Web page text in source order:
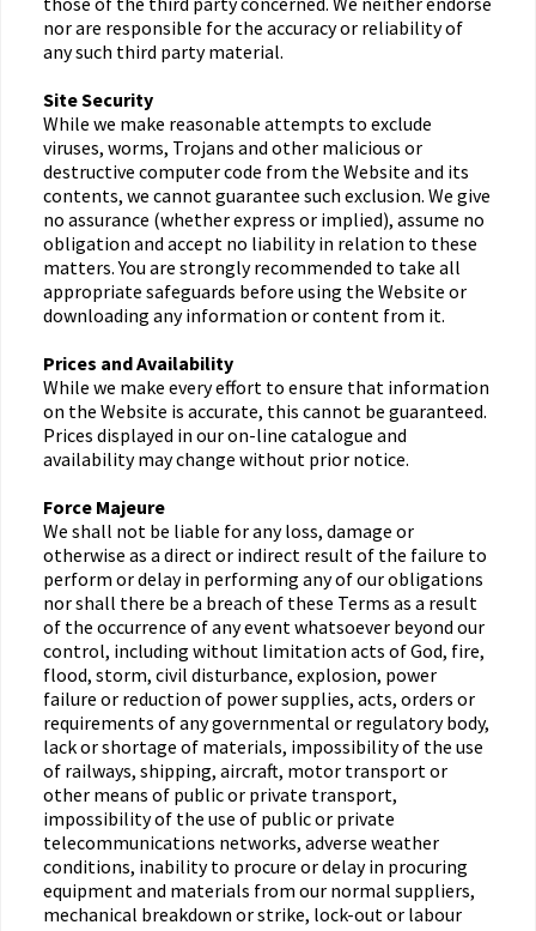
nor are responsible for the accuracy or reliability of
any such third party material.
Site Security
While we make reasonable attempts to exclude
viruses, worms, Trojans and other malicious or
destructive computer code from the Website and its
contents, we cannot guarantee such exclusion. We give
no assurance (whether express or implied), assume no
obligation and accept no liability in relation to these
matters. You are strongly recommended to take all
appropriate safeguards before using the Website or
downloading any information or content from it.
Prices and Availability
While we make every effort to ensure that information
on the Website is accurate, this cannot be guaranteed.
Prices displayed in our on-line catalogue and
availability may change without prior notice.
Force Majeure
We shall not be liable for any loss, damage or
otherwise as a direct or indirect result of the failure to
perform or delay in performing any of our obligations
nor shall there be a breach of these Terms as a result
of the occurrence of any event whatsoever beyond our
control, including without limitation acts of God, fire,
flood, storm, civil disturbance, explosion, power
failure or reduction of power supplies, acts, orders or
requirements of any governmental or regulatory body,
lack or shortage of materials, impossibility of the use
of railways, shipping, aircraft, motor transport or
other means of public or private transport,
impossibility of the use of public or private
telecommunications networks, adverse weather
conditions, inability to procure or delay in procuring
equipment and materials from our normal suppliers,
mechanical breakdown or strike, lock-out or labour